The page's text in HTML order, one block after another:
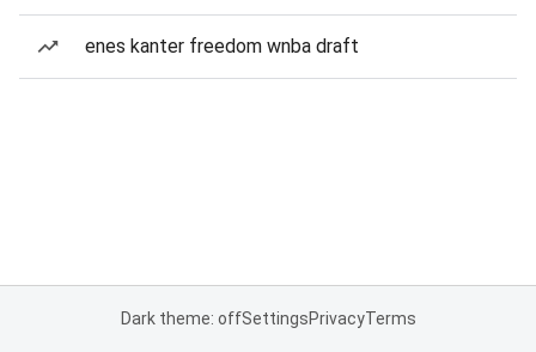
enes kanter freedom wnba draft
Dark theme: offSettingsPrivacyTerms